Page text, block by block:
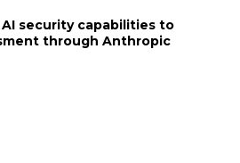
AI security capabilities to
through Anthropic